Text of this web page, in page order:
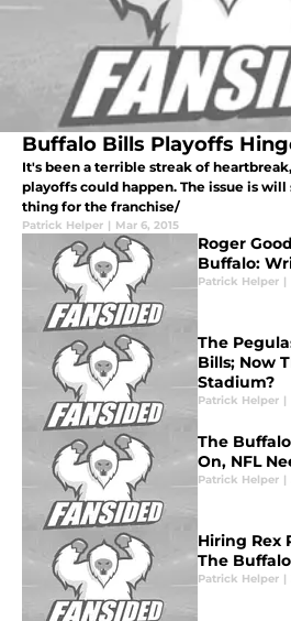
Buffalo Bills Playoffs
It's been a terrible streak of
playoffs could happen. The issue is
thing for the franchise/
Patrick Helper | Mar 6, 2015
Roger
Buffalo:
Patrick Helper |
The
Bills; Now
Stadium?
Patrick Helper |
The
On, NFL
Patrick Helper |
Hiring Rex
The
Patrick Helper |